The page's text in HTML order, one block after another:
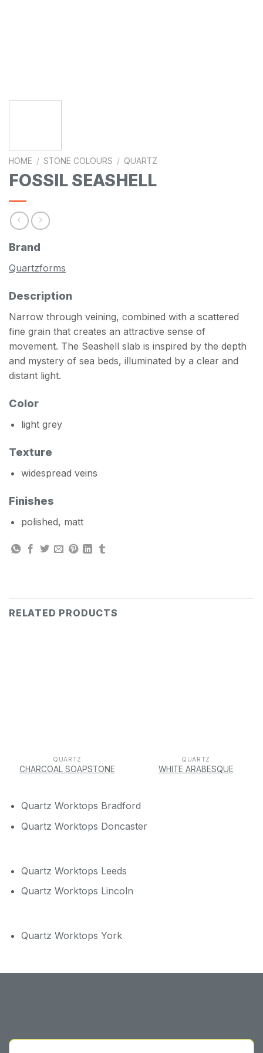
HOME / STONE COLOURS / QUARTZ
FOSSIL SEASHELL
Brand
Quartzforms
Description
Narrow through veining, combined with a scattered
fine grain that creates an attractive sense of
movement. The Seashell slab is inspired by the depth
and mystery of sea beds, illuminated by a clear and
distant light.
Color
light grey
Texture
widespread veins
Finishes
polished, matt
RELATED PRODUCTS
QUARTZ
CHARCOAL SOAPSTONE
QUARTZ
WHITE ARABESQUE
Quartz Worktops Bradford
Quartz Worktops Doncaster
Quartz Worktops Leeds
Quartz Worktops Lincoln
Quartz Worktops York